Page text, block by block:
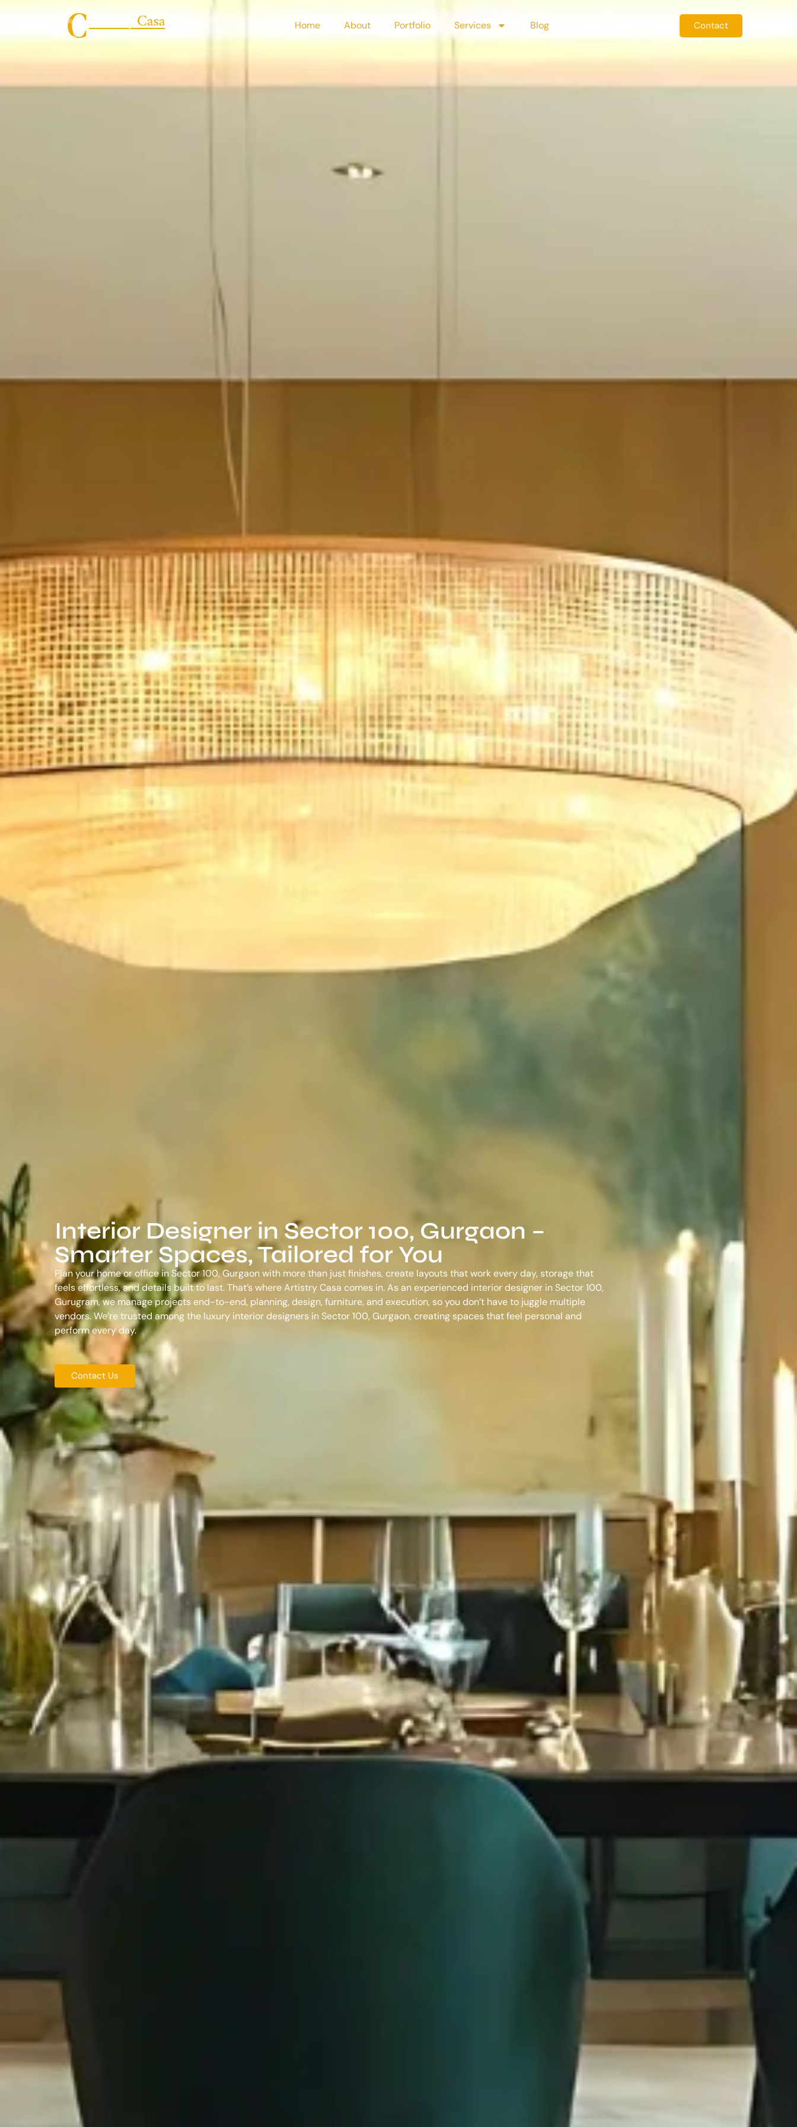
Home About Portfolio Services Blog Contact
Interior Designer in Sector 100, Gurgaon –
Smarter Spaces, Tailored for You
Plan your home or office in Sector 100, Gurgaon with more than just finishes, create layouts that work every day, storage that
feels effortless, and details built to last. That’s where Artistry Casa comes in. As an experienced interior designer in Sector 100,
Gurugram, we manage projects end-to-end, planning, design, furniture, and execution, so you don’t have to juggle multiple
vendors. We’re trusted among the luxury interior designers in Sector 100, Gurgaon, creating spaces that feel personal and
perform every day.
Contact Us